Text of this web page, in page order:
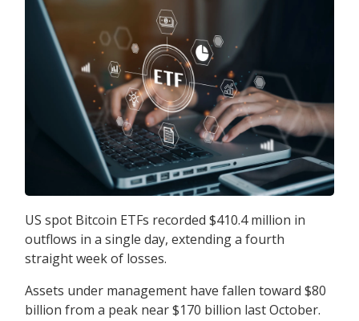
US spot Bitcoin ETFs recorded $410.4 million in
outflows in a single day, extending a fourth
straight week of losses.
Assets under management have fallen toward $80
billion from a peak near $170 billion last October.